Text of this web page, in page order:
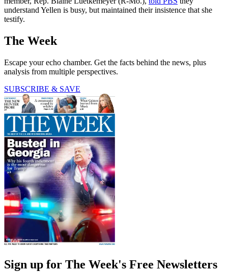
understand Yellen is busy, but maintained their insistence that she
testify.
The Week
Escape your echo chamber. Get the facts behind the news, plus
analysis from multiple perspectives.
SUBSCRIBE & SAVE
Sign up for The Week's Free Newsletters